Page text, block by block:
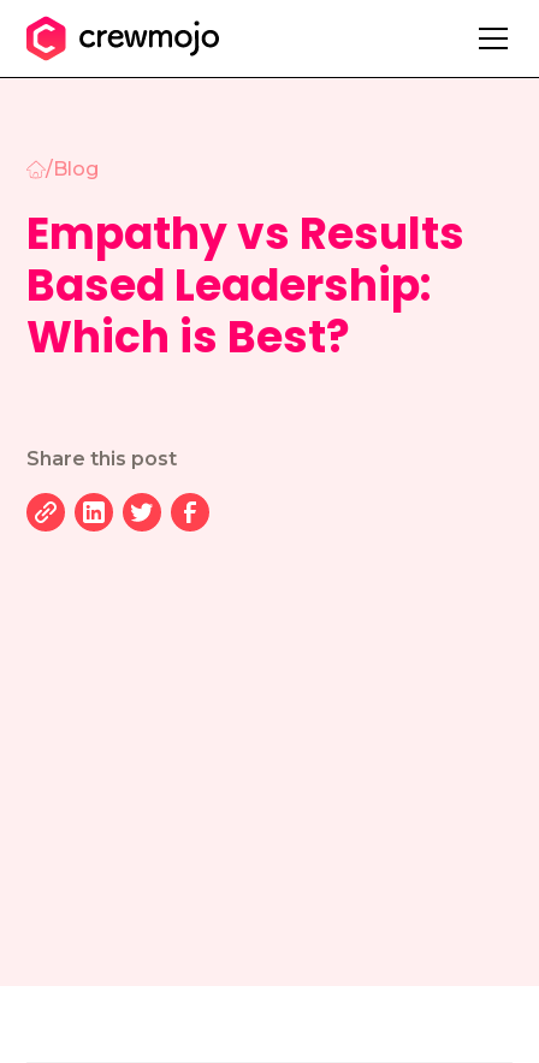
/Blog
Empathy vs Results
Based Leadership:
Which is Best?
Share this post